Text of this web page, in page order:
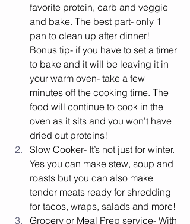
favorite protein, carb and veggie
and bake. The best part- only 1
pan to clean up after dinner!
Bonus tip- if you have to set a timer
to bake and it will be leaving it in
your warm oven- take a few
minutes off the cooking time. The
food will continue to cook in the
oven as it sits and you won’t have
dried out proteins!
Slow Cooker- It’s not just for winter.
Yes you can make stew, soup and
roasts but you can also make
tender meats ready for shredding
for tacos, wraps, salads and more!
Grocery or Meal Prep service- With